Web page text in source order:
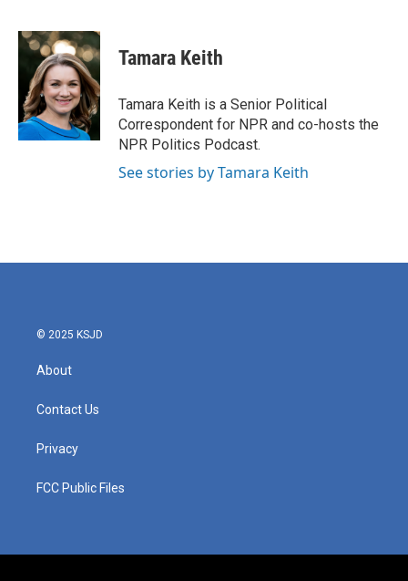
c
e
o
k
i
t
t
e
r
n
k
e
d
I
n
Tamara Keith
Tamara Keith is a Senior Political
Correspondent for NPR and co-hosts the
NPR Politics Podcast.
See stories by Tamara Keith
© 2025 KSJD
About
Contact Us
Privacy
FCC Public Files